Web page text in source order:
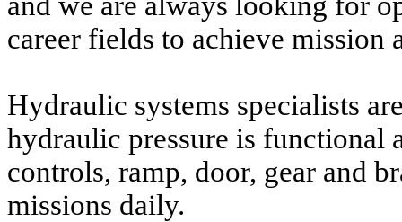
career fields to achieve
Hydraulic systems specialists
hydraulic pressure is functional
controls, ramp, door, gear and
missions daily.